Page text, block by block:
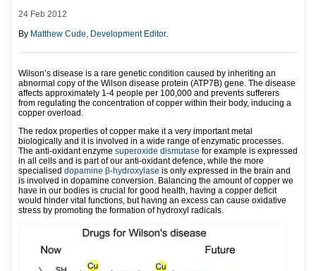
24 Feb 2012
By Matthew Cude, Development Editor.
Wilson’s disease is a rare genetic condition caused by inheriting an
abnormal copy of the Wilson disease protein (ATP7B) gene. The disease
affects approximately 1-4 people per 100,000 and prevents sufferers
from regulating the concentration of copper within their body, inducing a
copper overload.
The redox properties of copper make it a very important metal
biologically and it is involved in a wide range of enzymatic processes.
The anti-oxidant enzyme superoxide dismutase for example is expressed
in all cells and is part of our anti-oxidant defence, while the more
specialised dopamine β-hydroxylase is only expressed in the brain and
is involved in dopamine conversion. Balancing the amount of copper we
have in our bodies is crucial for good health, having a copper deficit
would hinder vital functions, but having an excess can cause oxidative
stress by promoting the formation of hydroxyl radicals.